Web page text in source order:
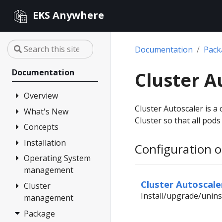
EKS Anywhere
Documentation
Overview
FAQ
Partners
What's New
Changelog
Release Alerts
Concepts
Architecture
Versioning
Support
Curated
Packages
Compare EKS
Installation
Overview
1. Admin
Machine
2. Airgapped
(optional)
Operating System
management
Overview
Artifacts
Cluster
management
Overview
Package
Documentation
Cluster
Cluster Autoscaler is
Cluster so that all
Configuration
Cluster
Install/upgrade/